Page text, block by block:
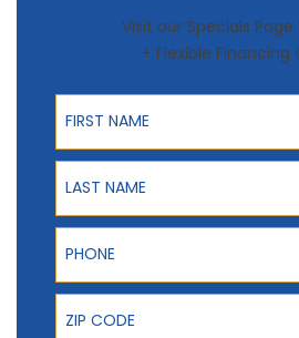
Visit our Specials
+ Flexible Financing
First Name
Last Name
Phone
ZIP Code